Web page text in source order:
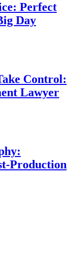
Perfect
Day
Control:
Lawyer
Production